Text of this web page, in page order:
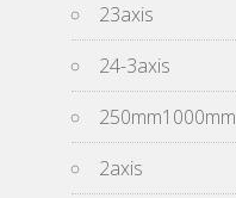
23axis
24-3axis
250mm1000mm
2axis